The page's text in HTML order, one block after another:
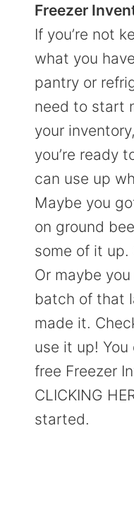
Freezer
If you’re not
what you
pantry or
need to start
your
you’re ready
can use up
Maybe you
on ground
some of it up.
Or maybe
batch of that
made it.
use it up!
free Freezer
CLICKING
started.